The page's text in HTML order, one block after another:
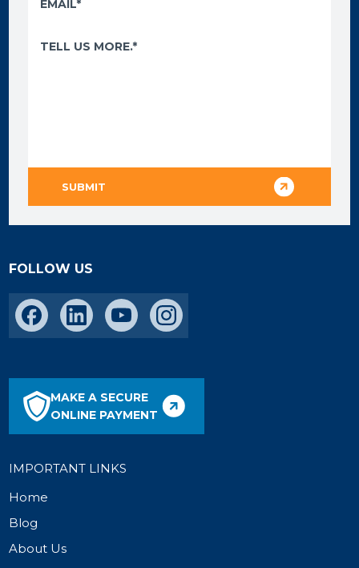
FOLLOW US
MAKE A SECURE
ONLINE PAYMENT
IMPORTANT LINKS
Home
Blog
About Us